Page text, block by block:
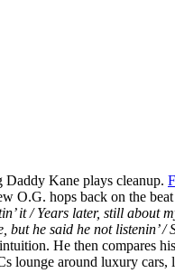
Daddy Kane plays cleanup.
O.G. hops back on the
it / Years later, still about
he said he not listenin’ /
He then compares
lounge around luxury